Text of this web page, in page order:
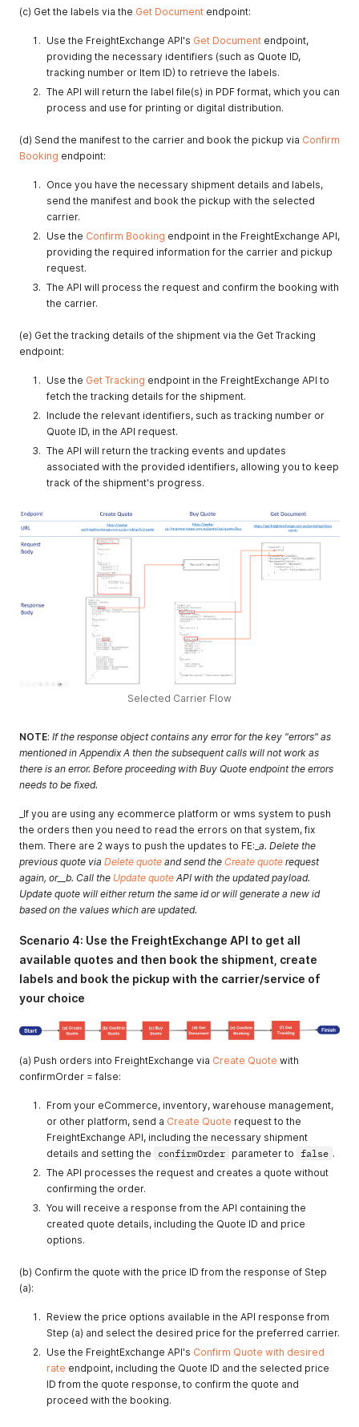
(c) Get the labels via the Get Document endpoint:
Use the FreightExchange API's Get Document endpoint,
providing the necessary identifiers (such as Quote ID,
tracking number or Item ID) to retrieve the labels.
The API will return the label file(s) in PDF format, which you can
process and use for printing or digital distribution.
(d) Send the manifest to the carrier and book the pickup via Confirm
Booking endpoint:
Once you have the necessary shipment details and labels,
send the manifest and book the pickup with the selected
carrier.
Use the Confirm Booking endpoint in the FreightExchange API,
providing the required information for the carrier and pickup
request.
The API will process the request and confirm the booking with
the carrier.
(e) Get the tracking details of the shipment via the Get Tracking
endpoint:
Use the Get Tracking endpoint in the FreightExchange API to
fetch the tracking details for the shipment.
Include the relevant identifiers, such as tracking number or
Quote ID, in the API request.
The API will return the tracking events and updates
associated with the provided identifiers, allowing you to keep
track of the shipment's progress.
Selected Carrier Flow
NOTE: If the response object contains any error for the key "errors" as
mentioned in Appendix A then the subsequent calls will not work as
there is an error. Before proceeding with Buy Quote endpoint the errors
needs to be fixed.
_If you are using any ecommerce platform or wms system to push
the orders then you need to read the errors on that system, fix
them. There are 2 ways to push the updates to FE:_ a. Delete the
previous quote via Delete quote and send the Create quote request
again, or__b. Call the Update quote API with the updated payload.
Update quote will either return the same id or will generate a new id
based on the values which are updated.
Scenario 4: Use the FreightExchange API to get all
available quotes and then book the shipment, create
labels and book the pickup with the carrier/service of
your choice
(a) Push orders into FreightExchange via Create Quote with
confirmOrder = false:
From your eCommerce, inventory, warehouse management,
or other platform, send a Create Quote request to the
FreightExchange API, including the necessary shipment
details and setting the
confirmOrder parameter to false .
The API processes the request and creates a quote without
confirming the order.
You will receive a response from the API containing the
created quote details, including the Quote ID and price
options.
(b) Confirm the quote with the price ID from the response of Step
(a):
Review the price options available in the API response from
Step (a) and select the desired price for the preferred carrier.
Use the FreightExchange API's Confirm Quote with desired
rate endpoint, including the Quote ID and the selected price
ID from the quote response, to confirm the quote and
proceed with the booking.